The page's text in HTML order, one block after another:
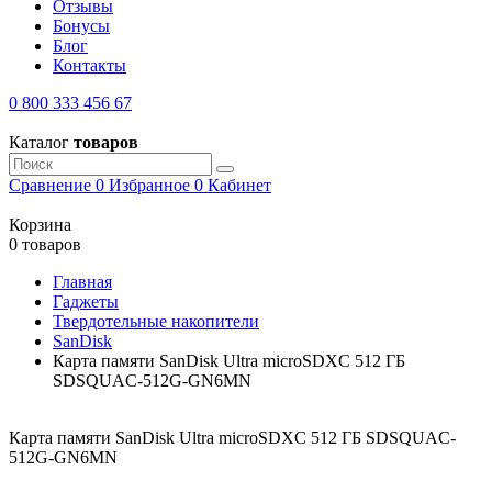
Отзывы
Бонусы
Блог
Контакты
0 800 333 456 67
Каталог товаров
Сравнение 0 Избранное 0 Кабинет
Корзина
0 товаров
Главная
Гаджеты
Твердотельные накопители
SanDisk
Карта памяти SanDisk Ultra microSDXC 512 ГБ
SDSQUAC-512G-GN6MN
Карта памяти SanDisk Ultra microSDXC 512 ГБ SDSQUAC-
512G-GN6MN